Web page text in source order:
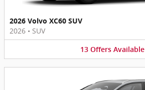
2026 Volvo XC60 SUV
2026 • SUV
13 Offers Available